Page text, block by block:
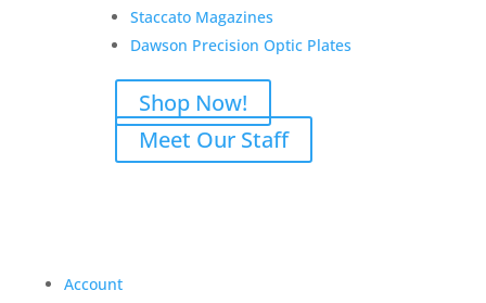
Staccato Magazines
Dawson Precision Optic Plates
Shop Now!
Meet Our Staff
Account